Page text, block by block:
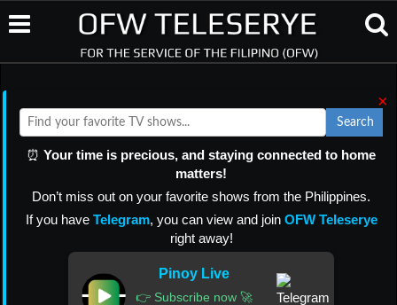
×
Search
⏰ Your time is precious, and staying connected to home
matters!
Don’t miss out on your favorite shows from the Philippines.
If you have Telegram, you can view and join OFW Teleserye
right away!
Pinoy Live
👉 Subscribe now 🚀